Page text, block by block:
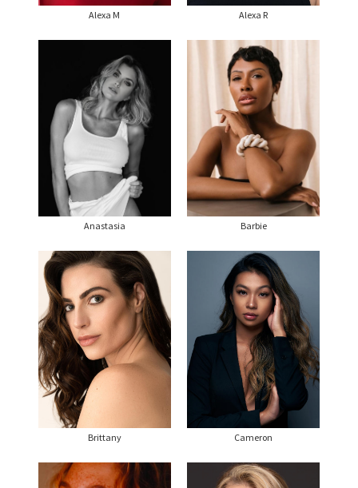
Alexa M Alexa R
Anastasia Barbie
Brittany Cameron